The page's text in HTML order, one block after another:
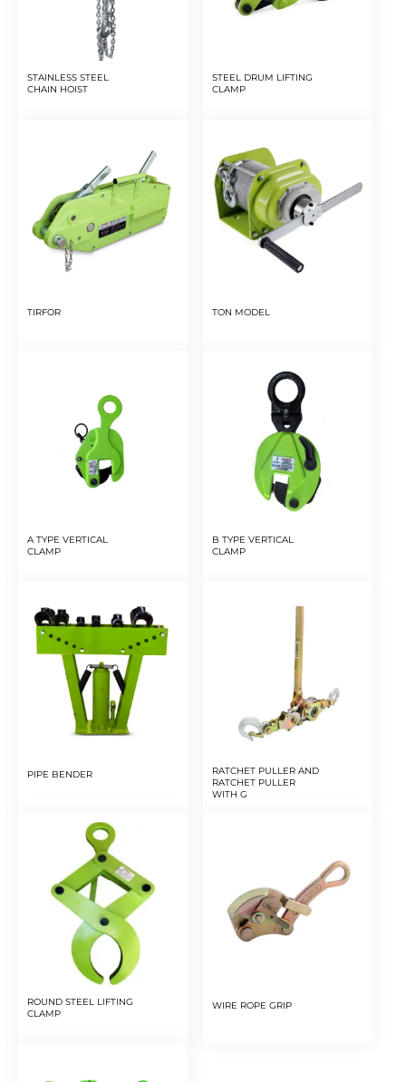
STAINLESS STEEL
CHAIN HOIST
STEEL DRUM LIFTING
CLAMP
TIRFOR TON MODEL
A TYPE VERTICAL
CLAMP
B TYPE VERTICAL
CLAMP
PIPE BENDER
RATCHET PULLER AND
RATCHET PULLER
WITH G
ROUND STEEL LIFTING
CLAMP
WIRE ROPE GRIP